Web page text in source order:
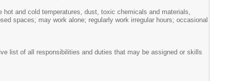
and cold temperatures, dust, toxic chemicals and materials,
spaces; may work alone; regularly work irregular hours; occasional
list of all responsibilities and duties that may be assigned or skills